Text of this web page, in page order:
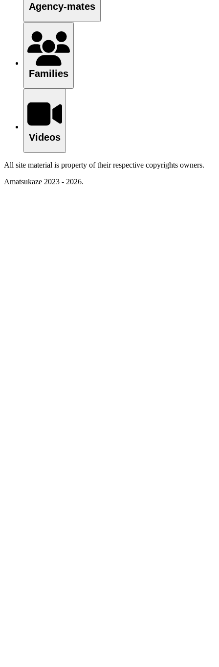
Agency-mates
Families
Videos
All site material is property of their respective copyrights owners.
Amatsukaze 2023 - 2026.